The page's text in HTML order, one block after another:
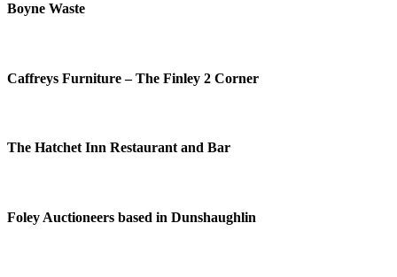
Boyne Waste
Caffreys Furniture – The Finley 2 Corner
The Hatchet Inn Restaurant and Bar
Foley Auctioneers based in Dunshaughlin